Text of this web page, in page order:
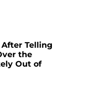
After Telling
the
Out of